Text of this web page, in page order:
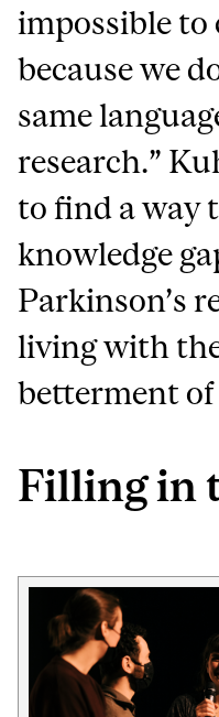
impossible
because we
same
research.”
to find a way
knowledge
Parkinson’s
living with
betterment
Filling in